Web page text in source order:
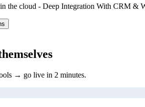
the cloud - Deep Integration With CRM &
→ go live in 2 minutes.